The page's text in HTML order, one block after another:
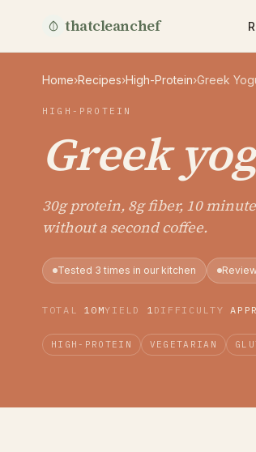
thatcleanchef
Home›Recipes›High-Protein›Greek
HIGH-PROTEIN
Greek
30g protein, 8g fiber, 10
without a second coffee.
Tested 3 times in our kitchen
TOTAL 10MYIELD 1 DIFFICULTY
HIGH-PROTEIN VEGETARIAN